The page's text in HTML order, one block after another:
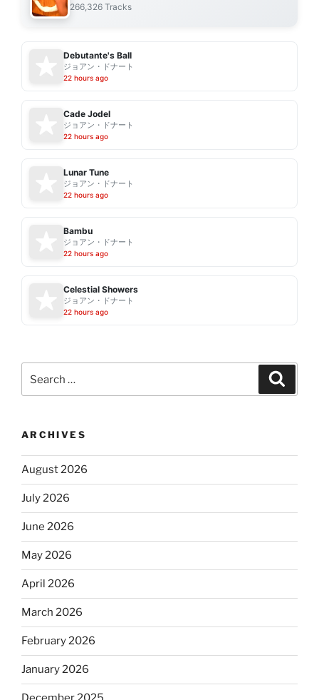
266,326 Tracks
Debutante's Ball
ジョアン・ドナート
22 hours ago
Cade Jodel
ジョアン・ドナート
22 hours ago
Lunar Tune
ジョアン・ドナート
22 hours ago
Bambu
ジョアン・ドナート
22 hours ago
Celestial Showers
ジョアン・ドナート
22 hours ago
for:
ARCHIVES
August 2026
July 2026
June 2026
May 2026
April 2026
March 2026
February 2026
January 2026